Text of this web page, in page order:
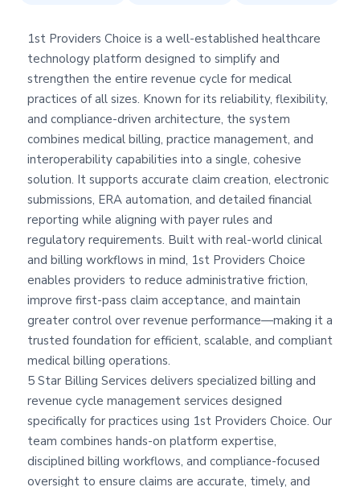
1st Providers Choice is a well-established healthcare
technology platform designed to simplify and
strengthen the entire revenue cycle for medical
practices of all sizes. Known for its reliability, flexibility,
and compliance-driven architecture, the system
combines medical billing, practice management, and
interoperability capabilities into a single, cohesive
solution. It supports accurate claim creation, electronic
submissions, ERA automation, and detailed financial
reporting while aligning with payer rules and
regulatory requirements. Built with real-world clinical
and billing workflows in mind, 1st Providers Choice
enables providers to reduce administrative friction,
improve first-pass claim acceptance, and maintain
greater control over revenue performance—making it a
trusted foundation for efficient, scalable, and compliant
medical billing operations.
5 Star Billing Services delivers specialized billing and
revenue cycle management services designed
specifically for practices using 1st Providers Choice. Our
team combines hands-on platform expertise,
disciplined billing workflows, and compliance-focused
oversight to ensure claims are accurate, timely, and